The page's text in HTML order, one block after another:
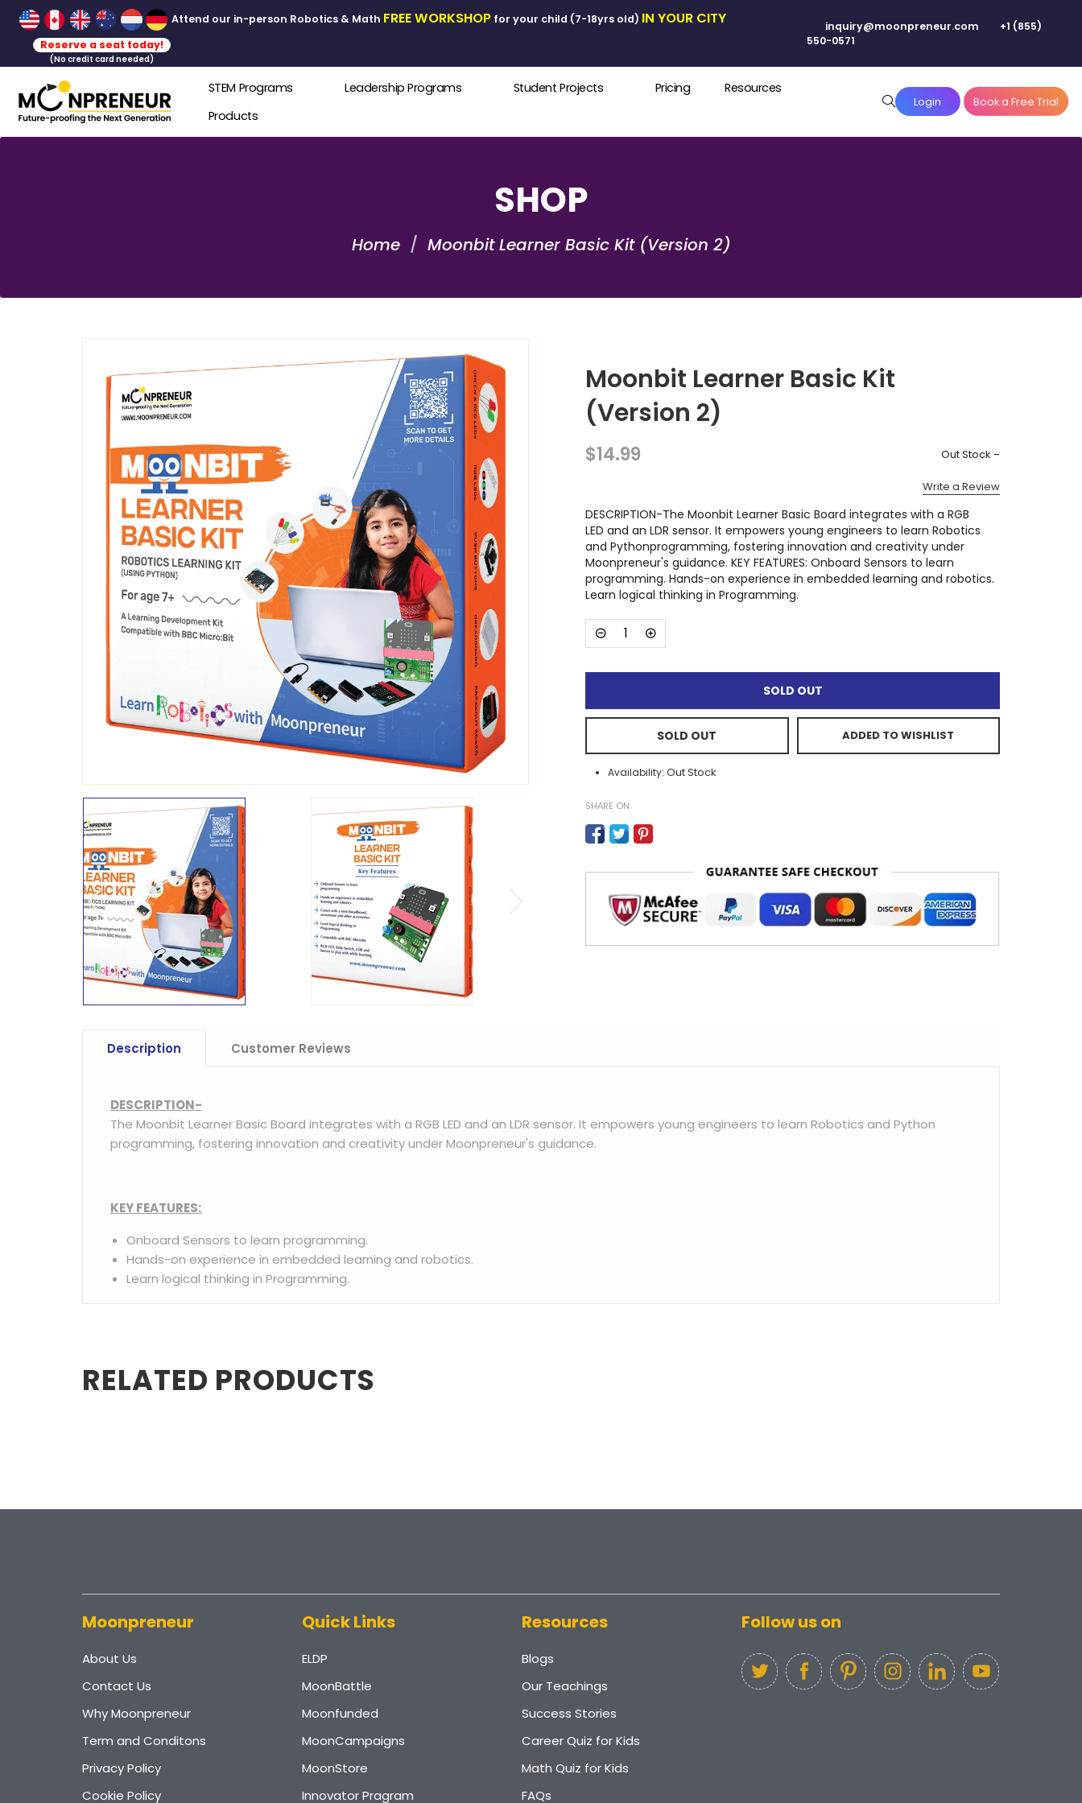
Attend our in-person Robotics & MathFREE WORKSHOPfor your child (7-18yrs old) IN YOUR CITY
Reserve a seat today!
(No credit card needed)
STEM Programs Leadership Programs Student Projects Pricing
Login
SHOP
Home Moonbit Learner Basic Kit (Version 2)
Moonbit Learner Basic Kit
(Version 2)
$14.99 Out Stock -
Write a Review
DESCRIPTION-The Moonbit Learner Basic Board integrates with a RGB
LED and an LDR sensor. It empowers young engineers to learn Robotics
and Pythonprogramming, fostering innovation and creativity under
Moonpreneur's guidance. KEY FEATURES: Onboard Sensors to learn
programming. Hands-on experience in embedded learning and robotics.
Learn logical thinking in Programming.
SOLD OUT
SOLD OUT ADDED TO WISHLIST
Availability: Out Stock
SHARE ON
Description Customer Reviews
DESCRIPTION-
The Moonbit Learner Basic Board integrates with a RGB LED and an LDR sensor. It empowers young engineers to learn Robotics and Python
programming, fostering innovation and creativity under Moonpreneur's guidance.
KEY FEATURES:
Onboard Sensors to learn programming.
Hands-on experience in embedded learning and robotics.
Learn logical thinking in Programming.
RELATED PRODUCTS
Moonpreneur
About Us
Contact Us
Why Moonpreneur
Term and Conditons
Privacy Policy
Cookie Policy
Quick Links
ELDP
MoonBattle
Moonfunded
MoonCampaigns
MoonStore
Innovator Pragram
Resources
Blogs
Our Teachings
Success Stories
Career Quiz for Kids
Math Quiz for Kids
FAQs
Follow us on